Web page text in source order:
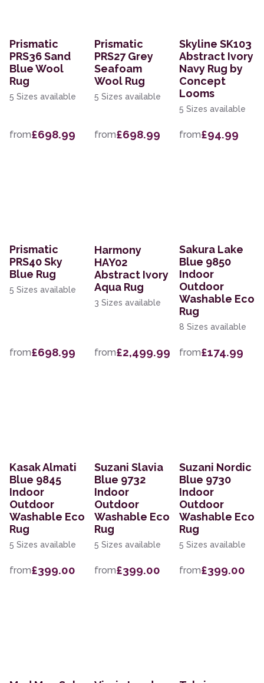
Prismatic
PRS36 Sand
Blue Wool
Rug
5 Sizes available
from£698.99
Prismatic
PRS27 Grey
Seafoam
Wool Rug
5 Sizes available
from£698.99
Skyline SK103
Abstract Ivory
Navy Rug by
Concept
Looms
5 Sizes available
from£94.99
Prismatic
PRS40 Sky
Blue Rug
5 Sizes available
from£698.99
Harmony
HAY02
Abstract Ivory
Aqua Rug
3 Sizes available
from£2,499.99
Sakura Lake
Blue 9850
Indoor
Outdoor
Washable Eco
Rug
8 Sizes available
from£174.99
Kasak Almati
Blue 9845
Indoor
Outdoor
Washable Eco
Rug
5 Sizes available
from£399.00
Suzani Slavia
Blue 9732
Indoor
Outdoor
Washable Eco
Rug
5 Sizes available
from£399.00
Suzani Nordic
Blue 9730
Indoor
Outdoor
Washable Eco
Rug
5 Sizes available
from£399.00